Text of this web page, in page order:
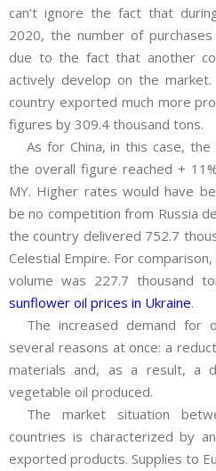
can’t ignore the fact that
2020, the number of
due to the fact that another
actively develop on the
country exported much more
figures by 309.4 thousand tons.
As for China, in this case,
the overall figure reached +
MY. Higher rates would have
be no competition from Russia
the country delivered 752.7
Celestial Empire. For
volume was 227.7 thousand
sunflower oil prices in Ukraine.
The increased demand for
several reasons at once: a
materials and, as a result, a
vegetable oil produced.
The market situation
countries is characterized by
exported products. Supplies to